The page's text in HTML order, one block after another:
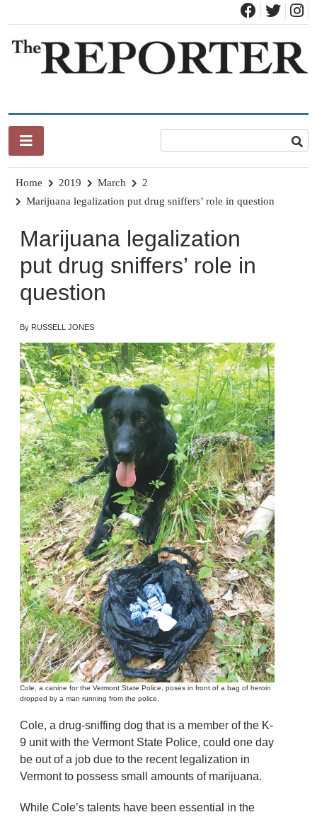
content
Home 2019 March
2
Marijuana legalization put drug sniffers’ role in question
Marijuana legalization
put drug sniffers’ role in
question
By RUSSELL JONES
Cole, a canine for the Vermont State Police, poses in front of a bag of heroin
dropped by a man running from the police.
Cole, a drug-sniffing dog that is a member of the K-
9 unit with the Vermont State Police, could one day
be out of a job due to the recent legalization in
Vermont to possess small amounts of marijuana.
While Cole’s talents have been essential in the